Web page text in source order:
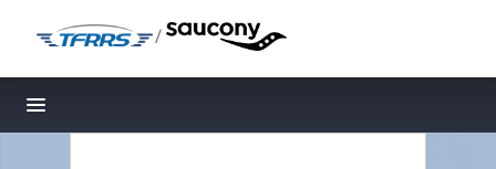
/
Toggle navigation